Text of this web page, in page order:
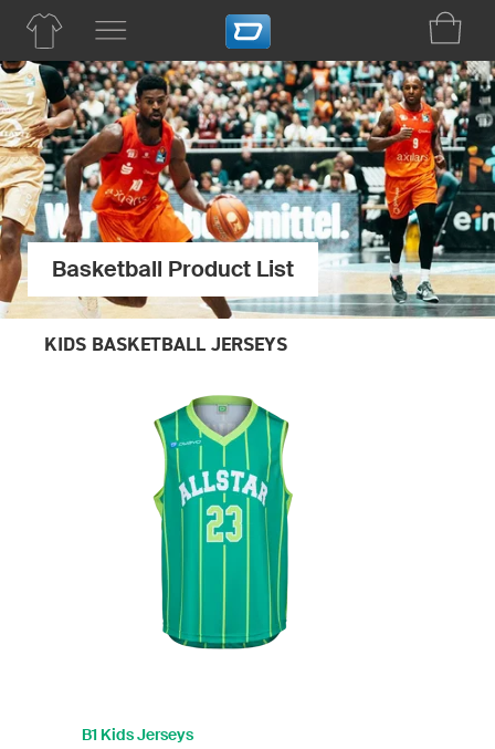
Basketball Product List
KIDS BASKETBALL JERSEYS
B1 Kids Jerseys